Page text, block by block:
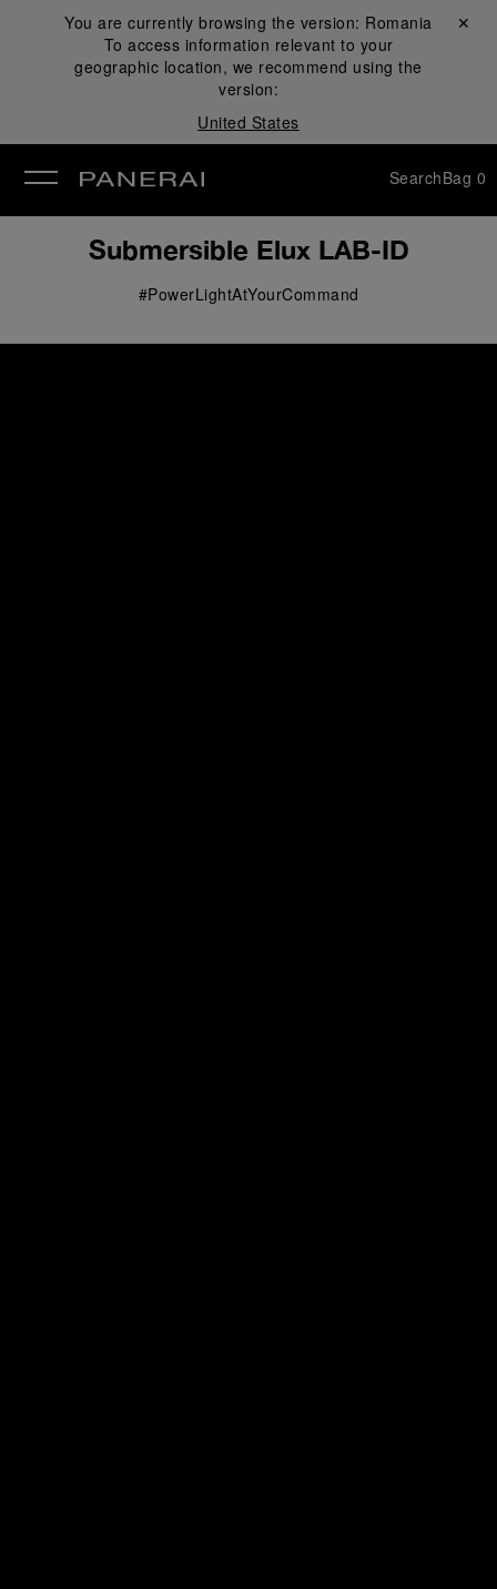
You are currently browsing the version: Romania
To access information relevant to your
geographic location, we recommend using the
version:
United States
Close ✕
SearchBag 0
Submersible Elux LAB-ID
#PowerLightAtYourCommand